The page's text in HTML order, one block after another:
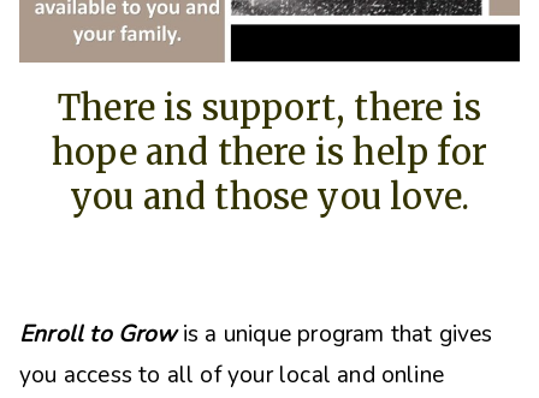
There is support, there is
hope and there is help for
you and those you love.
Enroll to Growis a unique program that gives
you access to all of your local and online